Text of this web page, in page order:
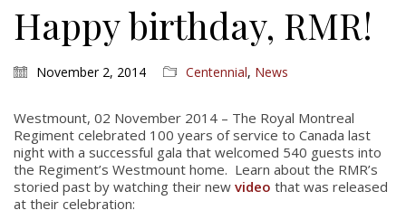
Happy birthday, RMR!
November 2, 2014 Centennial, News
Westmount, 02 November 2014 – The Royal Montreal
Regiment celebrated 100 years of service to Canada last
night with a successful gala that welcomed 540 guests into
the Regiment’s Westmount home. Learn about the RMR’s
storied past by watching their new video that was released
at their celebration: